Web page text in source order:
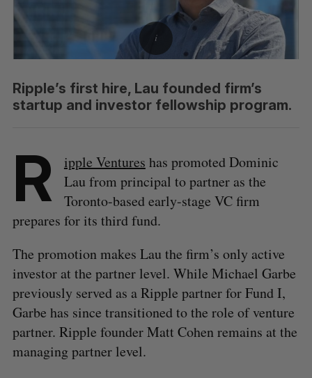
Ripple’s first hire, Lau founded firm’s
startup and investor fellowship program.
R ipple Ventures has promoted Dominic
Lau from principal to partner as the
Toronto-based early-stage VC firm
prepares for its third fund.
The promotion makes Lau the firm’s only active
investor at the partner level. While Michael Garbe
previously served as a Ripple partner for Fund I,
Garbe has since transitioned to the role of venture
partner. Ripple founder Matt Cohen remains at the
managing partner level.